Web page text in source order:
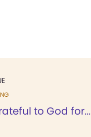
to God for...